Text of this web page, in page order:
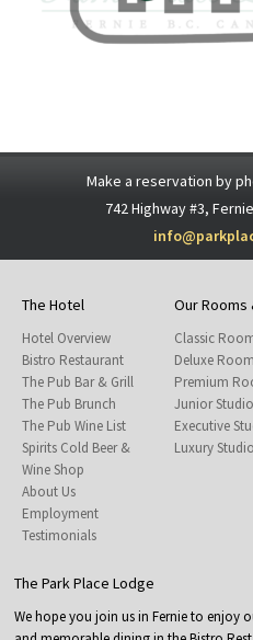
Make a reservation by
742 Highway #3,
The Hotel
Hotel Overview
Bistro Restaurant
The Pub Bar & Grill
The Pub Brunch
The Pub Wine List
Spirits Cold Beer &
Wine Shop
About Us
Employment
Testimonials
Our Rooms
Classic
Deluxe Room
Premium
Junior Studio
Executive
Luxury Studio
The Park Place Lodge
We hope you join us in Fernie to